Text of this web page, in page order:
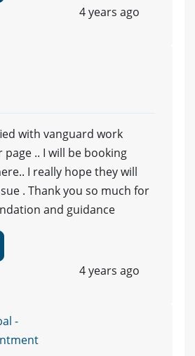
4 years ago
with vanguard work
.. I will be booking
I really hope they will
. Thank you so much for
and guidance
4 years ago
-